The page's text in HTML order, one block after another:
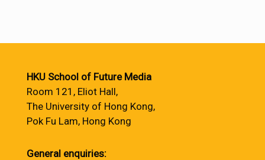
HKU School of Future Media
Room 121, Eliot Hall,
The University of Hong Kong,
Pok Fu Lam, Hong Kong
General enquiries: